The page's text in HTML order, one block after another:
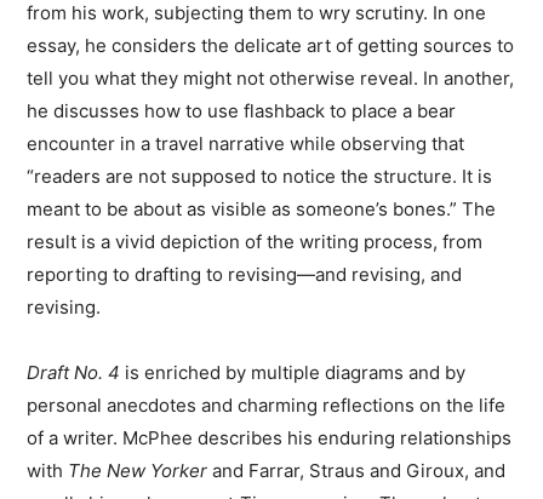
from his work, subjecting them to wry scrutiny. In one
essay, he considers the delicate art of getting sources to
tell you what they might not otherwise reveal. In another,
he discusses how to use flashback to place a bear
encounter in a travel narrative while observing that
“readers are not supposed to notice the structure. It is
meant to be about as visible as someone’s bones.” The
result is a vivid depiction of the writing process, from
reporting to drafting to revising—and revising, and
revising.
Draft No. 4 is enriched by multiple diagrams and by
personal anecdotes and charming reflections on the life
of a writer. McPhee describes his enduring relationships
with The New Yorker and Farrar, Straus and Giroux, and